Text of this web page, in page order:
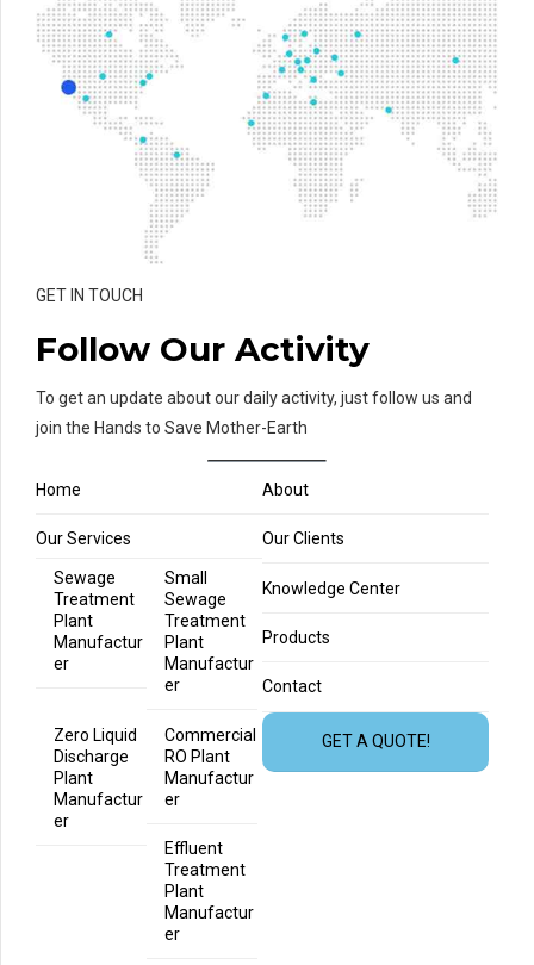
GET IN TOUCH
Follow Our Activity
To get an update about our daily activity, just follow us and
join the Hands to Save Mother-Earth
Home About
Our Services
Sewage
Treatment
Plant
Manufactur
er
Small
Sewage
Treatment
Plant
Manufactur
er
Zero Liquid
Discharge
Plant
Manufactur
er
Commercial
RO Plant
Manufactur
er
Effluent
Treatment
Plant
Manufactur
er
Our Clients
Knowledge Center
Products
Contact
GET A QUOTE!